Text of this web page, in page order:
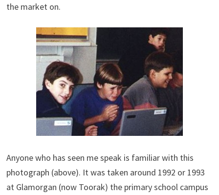
the market on.
Anyone who has seen me speak is familiar with this
photograph (above). It was taken around 1992 or 1993
at Glamorgan (now Toorak) the primary school campus